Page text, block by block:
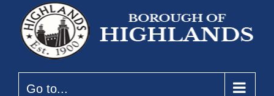
Go to...